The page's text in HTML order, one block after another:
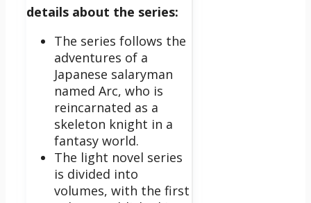
details about the series:
The series follows the
adventures of a
Japanese salaryman
named Arc, who is
reincarnated as a
skeleton knight in a
fantasy world.
The light novel series
is divided into
volumes, with the first